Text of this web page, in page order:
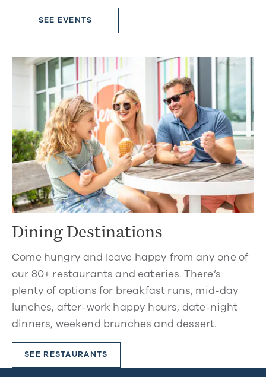
SEE EVENTS
Dining Destinations
Come hungry and leave happy from any one of
our 80+ restaurants and eateries. There’s
plenty of options for breakfast runs, mid-day
lunches, after-work happy hours, date-night
dinners, weekend brunches and dessert.
SEE RESTAURANTS